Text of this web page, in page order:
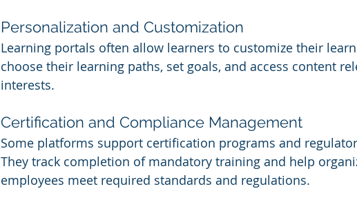
Personalization and Customization
Learning portals often allow learners to customize their
choose their learning paths, set goals, and access content
interests.
Certification and Compliance Management
Some platforms support certification programs and
They track completion of mandatory training and help
employees meet required standards and regulations.